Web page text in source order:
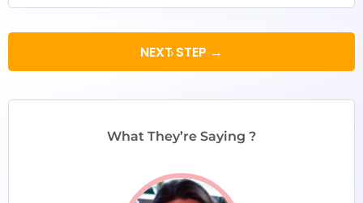
NEXT STEP →
What They’re Saying ?